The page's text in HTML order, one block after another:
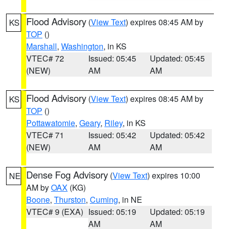
KS Flood Advisory (View Text) expires 08:45 AM by
TOP ()
Marshall, Washington, in KS
VTEC# 72
(NEW)
Issued: 05:45
AM
Updated: 05:45
AM
KS Flood Advisory (View Text) expires 08:45 AM by
TOP ()
Pottawatomie, Geary, Riley, in KS
VTEC# 71
(NEW)
Issued: 05:42
AM
Updated: 05:42
AM
NE Dense Fog Advisory (View Text) expires 10:00
AM byOAX (KG)
Boone, Thurston, Cuming, in NE
VTEC# 9 (EXA) Issued: 05:19
AM
Updated: 05:19
AM